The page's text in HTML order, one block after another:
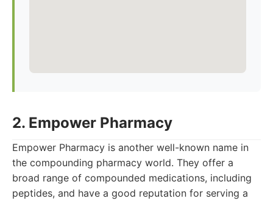
2. Empower Pharmacy
Empower Pharmacy is another well-known name in
the compounding pharmacy world. They offer a
broad range of compounded medications, including
peptides, and have a good reputation for serving a